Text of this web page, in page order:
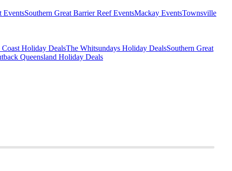
EventsSouthern Great Barrier Reef EventsMackay EventsTownsville
Coast Holiday DealsThe Whitsundays Holiday DealsSouthern Great
Queensland Holiday Deals